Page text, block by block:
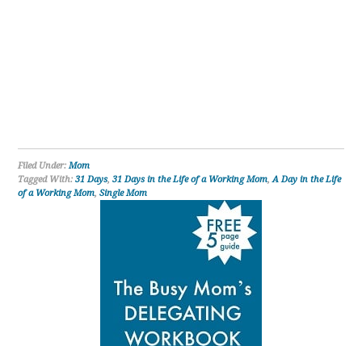
Filed Under: Mom
Tagged With:31 Days,31 Days in the Life of a Working Mom,A Day in the Life
of a Working Mom,Single Mom